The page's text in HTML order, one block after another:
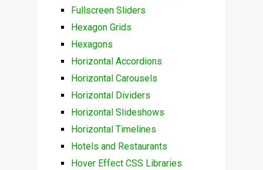
Fullscreen Sliders
Hexagon Grids
Hexagons
Horizontal Accordions
Horizontal Carousels
Horizontal Dividers
Horizontal Slideshows
Horizontal Timelines
Hotels and Restaurants
Hover Effect CSS Libraries